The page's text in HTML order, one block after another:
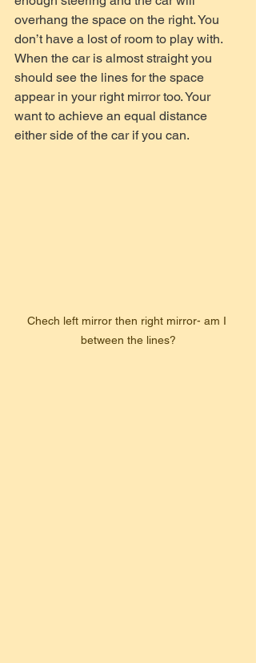
overhang the space on the right. You
don’t have a lost of room to play with.
When the car is almost straight you
should see the lines for the space
appear in your right mirror too. Your
want to achieve an equal distance
either side of the car if you can.
Chech left mirror then right mirror- am I
between the lines?